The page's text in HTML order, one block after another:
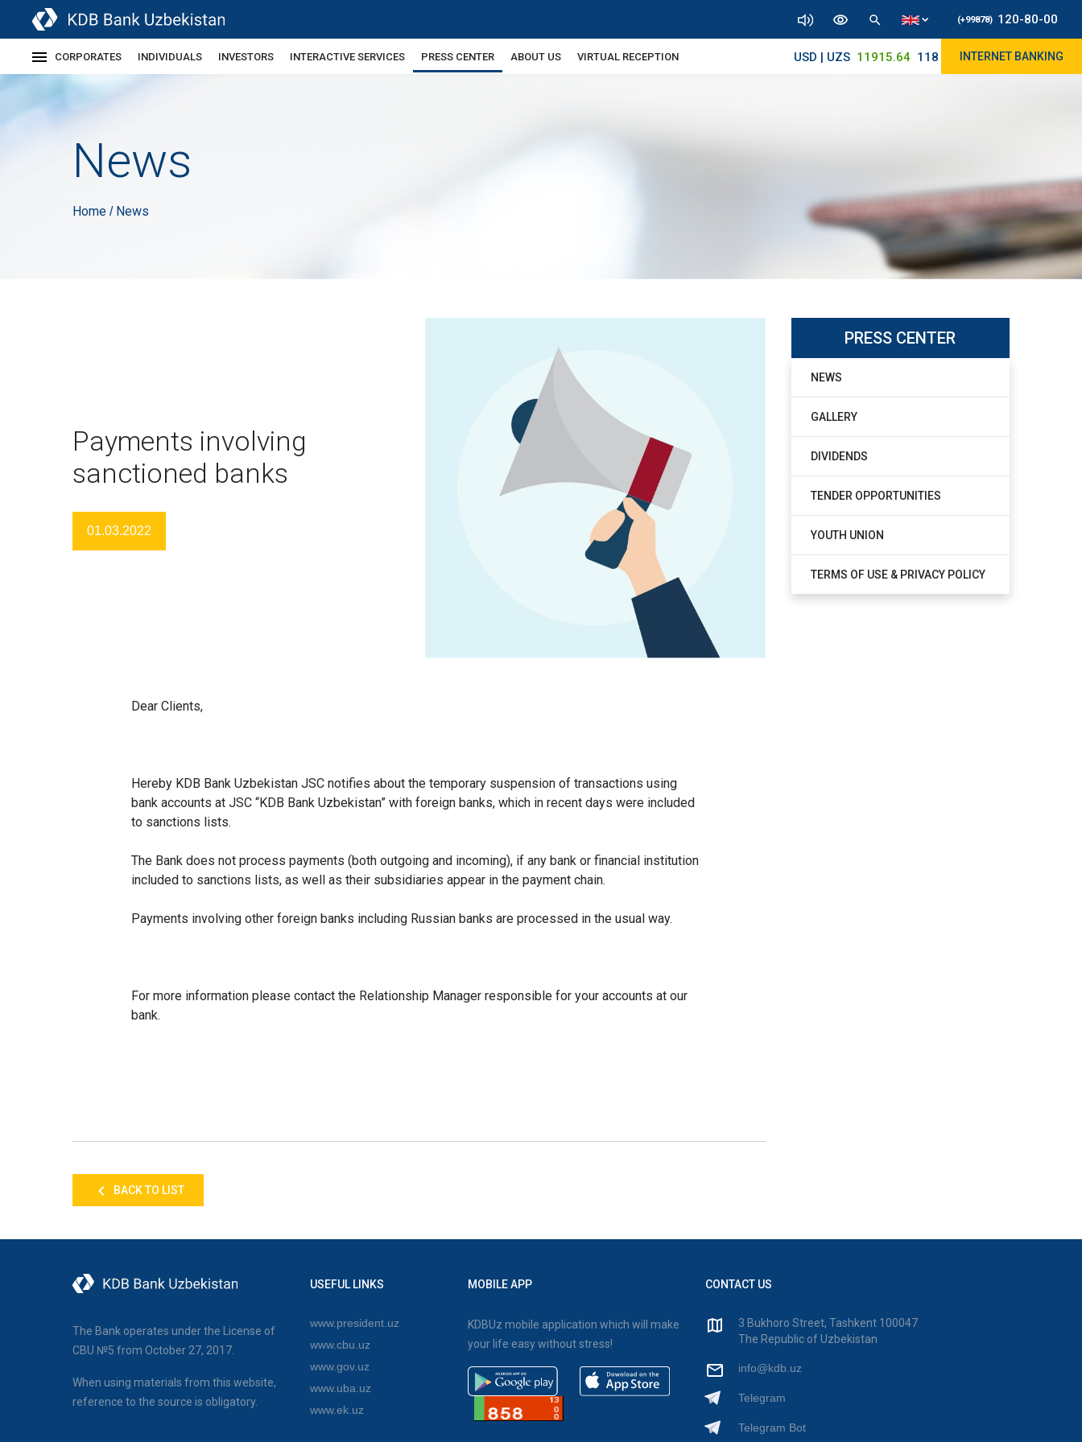
(+99878) 120-80-00
CORPORATES INDIVIDUALS INVESTORS INTERACTIVE SERVICES PRESS CENTER ABOUT US VIRTUAL RECEPTION USD | UZS 11915.64 11890/12010INTERNET BANKING
News
Home / News
Payments involving
sanctioned banks
01.03.2022
Dear Clients,
Hereby KDB Bank Uzbekistan JSC notifies about the temporary suspension of transactions using
bank accounts at JSC “KDB Bank Uzbekistan” with foreign banks, which in recent days were included
to sanctions lists.
The Bank does not process payments (both outgoing and incoming), if any bank or financial institution
included to sanctions lists, as well as their subsidiaries appear in the payment chain.
Payments involving other foreign banks including Russian banks are processed in the usual way.
For more information please contact the Relationship Manager responsible for your accounts at our
bank.
BACK TO LIST
PRESS CENTER
NEWS
GALLERY
DIVIDENDS
TENDER OPPORTUNITIES
YOUTH UNION
TERMS OF USE & PRIVACY POLICY
The Bank operates under the License of
CBU №5 from October 27, 2017.
When using materials from this website,
reference to the source is obligatory.
USEFUL LINKS
www.president.uz
www.cbu.uz
www.gov.uz
www.uba.uz
www.ek.uz
MOBILE APP
KDBUz mobile application which will make
your life easy without stress!
CONTACT US
3 Bukhoro Street, Tashkent 100047
The Republic of Uzbekistan
info@kdb.uz
Telegram
Telegram Bot